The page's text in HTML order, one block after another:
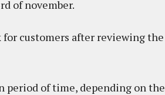
of november.
customers after reviewing the
period of time, depending on the